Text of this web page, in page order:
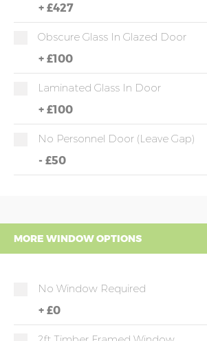
+ £427
Obscure Glass In Glazed Door
+ £100
Laminated Glass In Door
+ £100
No Personnel Door (leave Gap)
- £50
MORE WINDOW OPTIONS
No Window Required
+ £0